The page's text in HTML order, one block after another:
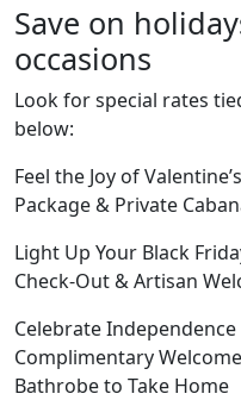
Save on
occasions
Look for special rates
below:
Feel the Joy of
Package & Private
Light Up Your Black
Check-Out & Artisan
Celebrate Independence
Complimentary
Bathrobe to Take Home